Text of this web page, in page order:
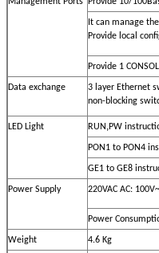
It can manage
Provide local
Provide 1
Data exchange
3 layer Ethernet
non-blocking
LED Light RUN ,PW
PON1 to PON4
GE1 to GE8
Power Supply 220VAC AC:
Power
Weight 4.6 Kg